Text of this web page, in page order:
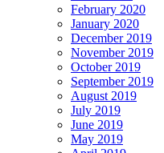
February 2020
January 2020
December 2019
November 2019
October 2019
September 2019
August 2019
July 2019
June 2019
May 2019